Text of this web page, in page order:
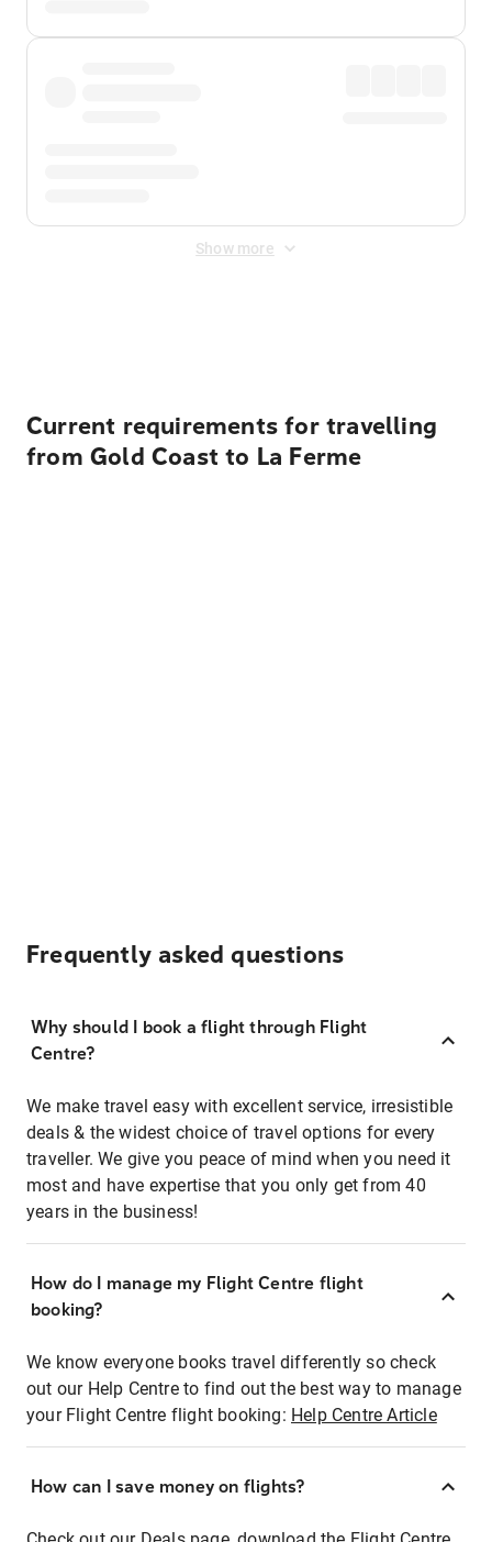
Show more
Current requirements for travelling
from Gold Coast to La Ferme
Frequently asked questions
Why should I book a flight through Flight
Centre?
We make travel easy with excellent service, irresistible
deals & the widest choice of travel options for every
traveller. We give you peace of mind when you need it
most and have expertise that you only get from 40
years in the business!
How do I manage my Flight Centre flight
booking?
We know everyone books travel differently so check
out our Help Centre to find out the best way to manage
your Flight Centre flight booking: Help Centre Article
How can I save money on flights?